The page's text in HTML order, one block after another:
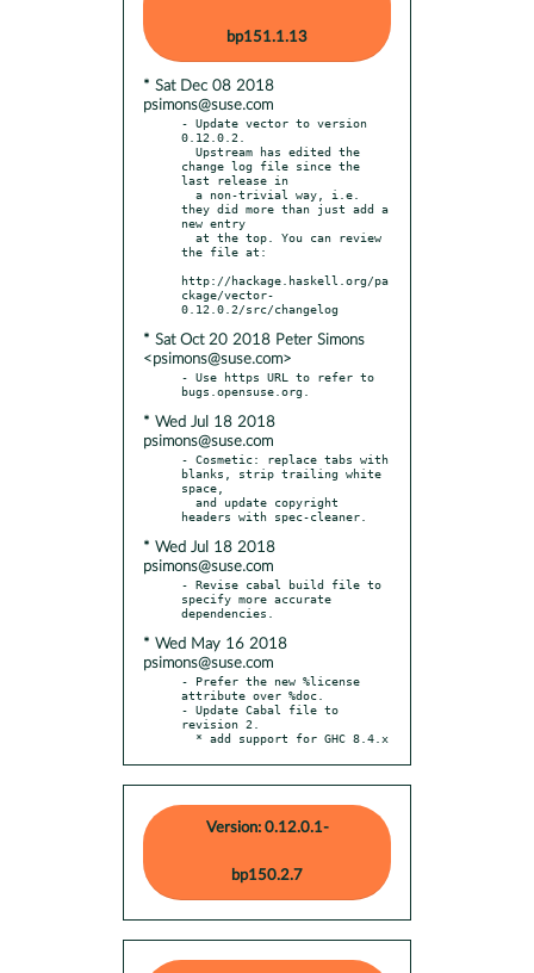
bp151.1.13
* Sat Dec 08 2018
psimons@suse.com
- Update vector to version
0.12.0.2.
change log file since the
last release in
they did more than just add a
new entry
the file at:
http://hackage.haskell.org/pa
ckage/vector-
* Sat Oct 20 2018 Peter Simons
<psimons@suse.com>
- Use https URL to refer to
* Wed Jul 18 2018
psimons@suse.com
- Cosmetic: replace tabs with
blanks, strip trailing white
space,
* Wed Jul 18 2018
psimons@suse.com
- Revise cabal build file to
specify more accurate
* Wed May 16 2018
psimons@suse.com
- Prefer the new %license
attribute over %doc.
- Update Cabal file to
revision 2.
  * add support for GHC 8.4.x
Version: 0.12.0.1-
bp150.2.7